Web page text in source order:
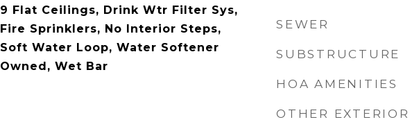
9 Flat Ceilings, Drink Wtr Filter Sys,
Fire Sprinklers, No Interior Steps,
Soft Water Loop, Water Softener
Owned, Wet Bar
SEWER
SUBSTRUCTURE
HOA AMENITIES
OTHER EXTERIOR